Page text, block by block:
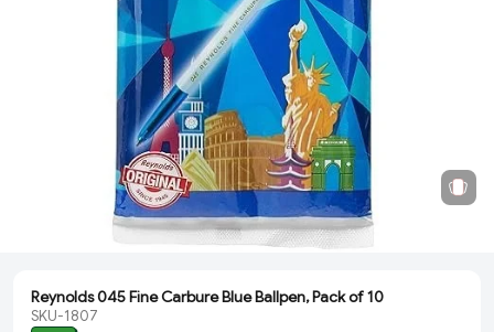
Reynolds 045 Fine Carbure Blue Ballpen, Pack of 10
SKU-1807